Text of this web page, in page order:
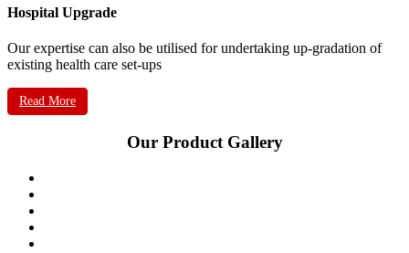
Hospital Upgrade
Our expertise can also be utilised for undertaking up-gradation of
existing health care set-ups
Read More
Our Product Gallery